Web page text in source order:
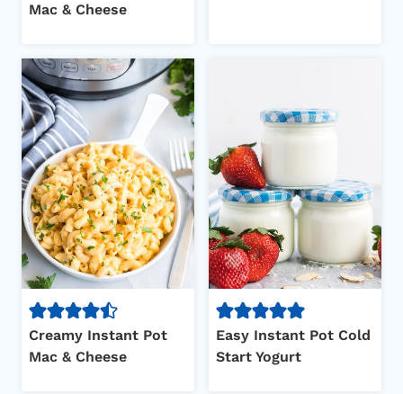
Mac & Cheese
Creamy Instant Pot
Mac & Cheese
Easy Instant Pot Cold
Start Yogurt